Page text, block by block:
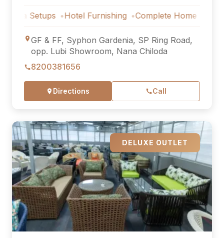
Hotel Furnishing Complete Home Furniture
GF & FF, Syphon Gardenia, SP Ring Road,
opp. Lubi Showroom, Nana Chiloda
8200381656
Directions Call
DELUXE OUTLET